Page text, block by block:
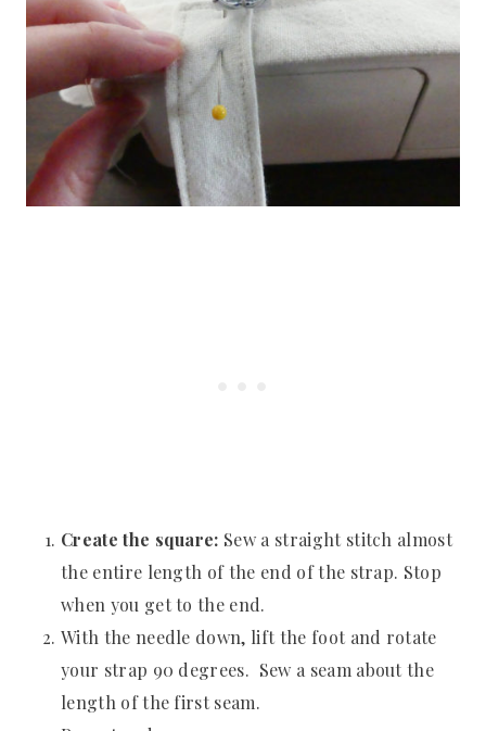
Create the square: Sew a straight stitch almost
the entire length of the end of the strap. Stop
when you get to the end.
With the needle down, lift the foot and rotate
your strap 90 degrees. Sew a seam about the
length of the first seam.